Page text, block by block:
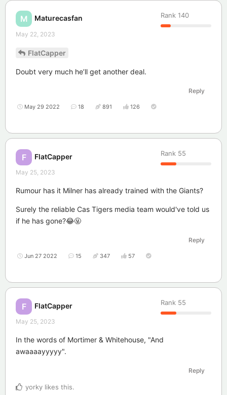
M Maturecasfan Rank 140
May 22, 2023
FlatCapper
Doubt very much he’ll get another deal.
Reply
May 29 2022 18 891 126
F FlatCapper Rank 55
May 25, 2023
Rumour has it Milner has already trained with the Giants?
Surely the reliable Cas Tigers media team would've told us
if he has gone?😂🤬
Reply
Jun 27 2022 15 347 57
F FlatCapper Rank 55
May 25, 2023
In the words of Mortimer & Whitehouse, "And
awaaaayyyyy".
Reply
yorky likes this.